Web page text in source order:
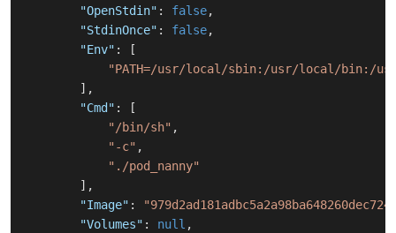
"OpenStdin" : false,
"StdinOnce" : false,
"Env" :
[
"PATH=/usr/local/sbin:/usr/local/bin:/
] ,
"Cmd" :
[
"/bin/sh" ,
"-c" ,
"./pod_nanny"
] ,
"Image" :
"Volumes" : null ,